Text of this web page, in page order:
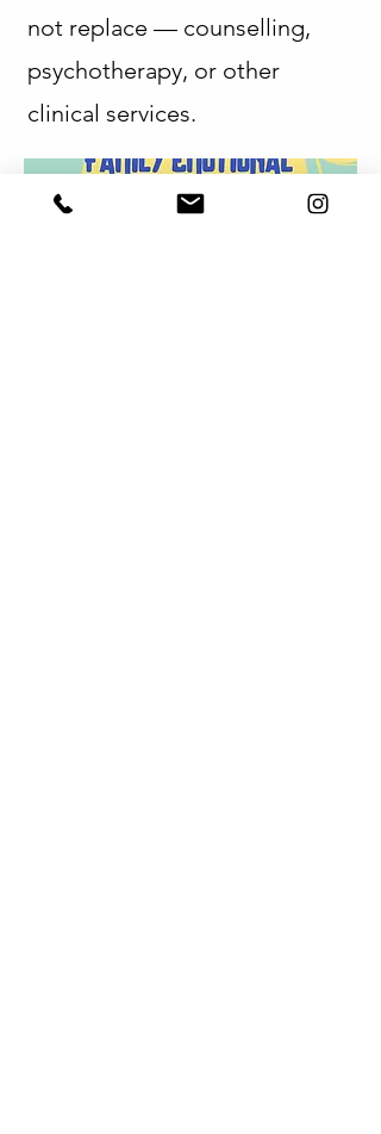
not replace — counselling,
psychotherapy, or other
clinical services.